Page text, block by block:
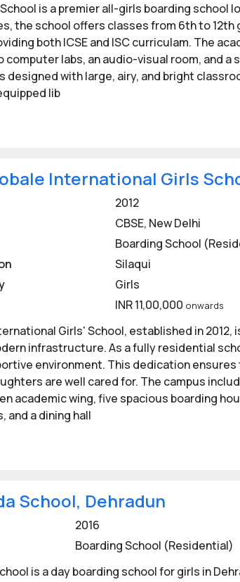
is a premier all-girls boarding school
the school offers classes from 6th to
both ICSE and ISC curriculam. The
labs, an audio-visual room, and a
designed with large, airy, and bright
lib
International Girls
2012
CBSE, New Delhi
Boarding School
Silaqui
Girls
INR 11,00,000 onwards
Girls' School, established in
infrastructure. As a fully residential
environment. This dedication
are well cared for. The campus
academic wing, five spacious boarding
and a dining hall
School, Dehradun
2016
Boarding School (Residential)
is a day boarding school for girls in